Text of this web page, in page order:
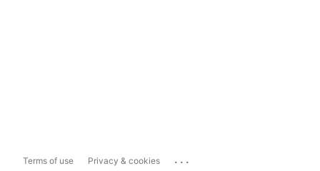
Terms of use Privacy & cookies ...